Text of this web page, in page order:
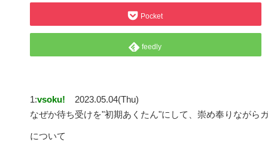
Pocket
feedly
1:vsoku!
2023.05.04(Thu)
なぜか待ち受けを"初期あくたん"にして、崇め奉りながら
について